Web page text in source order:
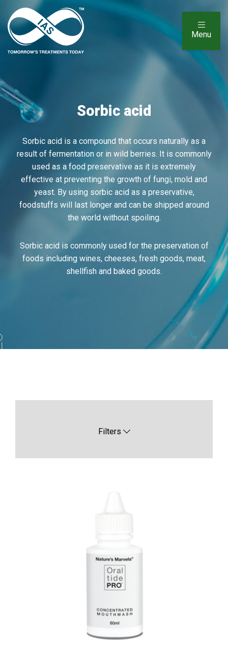
Menu
Sorbic acid
Sorbic acid is a compound that occurs naturally as a
result of fermentation or in wild berries. It is commonly
used as a food preservative as it is extremely
effective at preventing the growth of fungi, mold and
yeast. By using sorbic acid as a preservative,
foodstuffs will last longer and can be shipped around
the world without spoiling.
Sorbic acid is commonly used for the preservation of
foods including wines, cheeses, fresh goods, meat,
shellfish and baked goods.
Filters